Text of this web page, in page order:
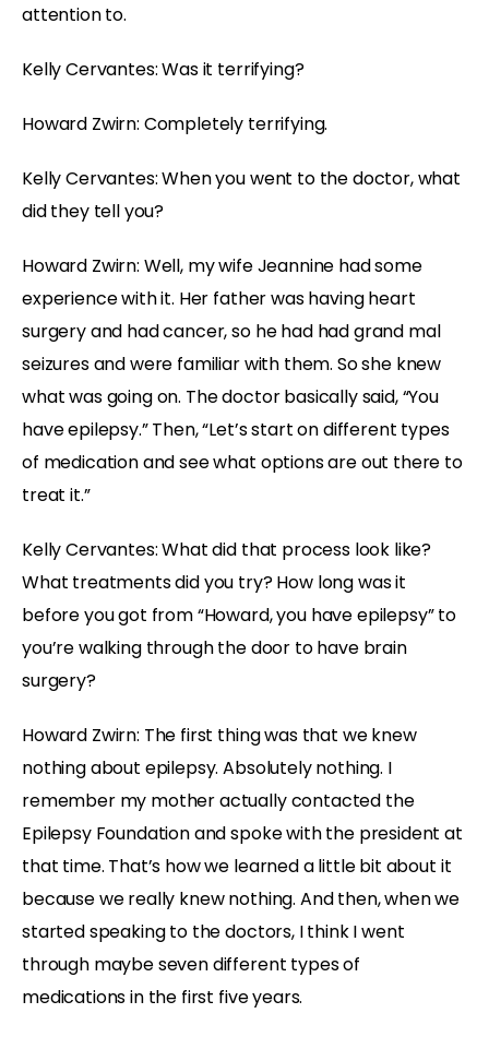
attention to.
Kelly Cervantes: Was it terrifying?
Howard Zwirn: Completely terrifying.
Kelly Cervantes: When you went to the doctor, what
did they tell you?
Howard Zwirn: Well, my wife Jeannine had some
experience with it. Her father was having heart
surgery and had cancer, so he had had grand mal
seizures and were familiar with them. So she knew
what was going on. The doctor basically said, “You
have epilepsy.” Then, “Let’s start on different types
of medication and see what options are out there to
treat it.”
Kelly Cervantes: What did that process look like?
What treatments did you try? How long was it
before you got from “Howard, you have epilepsy” to
you’re walking through the door to have brain
surgery?
Howard Zwirn: The first thing was that we knew
nothing about epilepsy. Absolutely nothing. I
remember my mother actually contacted the
Epilepsy Foundation and spoke with the president at
that time. That’s how we learned a little bit about it
because we really knew nothing. And then, when we
started speaking to the doctors, I think I went
through maybe seven different types of
medications in the first five years.